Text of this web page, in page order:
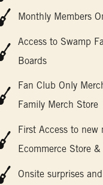
Monthly Members
Access to Swamp
Boards
Fan Club Only
Family Merch Store
First Access to new
Ecommerce Store
Onsite surprises